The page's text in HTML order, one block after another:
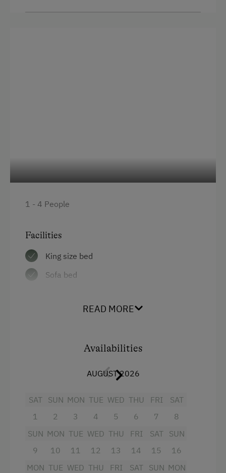
Catering & Meals
Traditional Cuisine
Local Delicacies
Private Spring Water Supply
Internet Access
WiFi
1 - 4 People
Facilities
King size bed
Sofa bed
READ MORE
Availabilities
AUGUST 2026
SAT
1
SUN
2
MON
3
TUE
4
WED
5
THU
6
FRI
7
SAT
8
SUN
9
MON
10
TUE
11
WED
12
THU
13
FRI
14
SAT
15
SUN
16
MON TUE WED THU
FRI
SAT
SUN MON